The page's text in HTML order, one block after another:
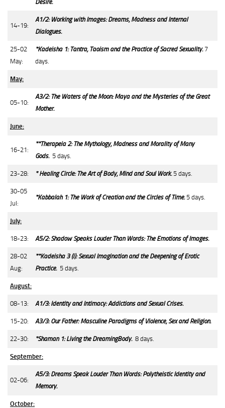
Desire.
14-19:
A1/2: Working with Images: Dreams, Madness and Internal
Dialogues.
25-02
May:
*Kadeisha 1: Tantra, Taoism and the Practice of Sacred Sexuality. 7
days.
May:
05-10:
A3/2: The Waters of the Moon: Maya and the Mysteries of the Great
Mother.
June:
16-21:
**Therapeia 2: The Mythology, Madness and Morality of Many
Gods. 5 days.
23-28: * Healing Circle: The Art of Body, Mind and Soul Work.5 days.
30-05
Jul:
*Kabbalah 1: The Work of Creation and the Circles of Time.5 days.
July:
18-23: A5/2: Shadow Speaks Louder Than Words: The Emotions of Images.
28-02
Aug:
**Kadeisha 3 (i): Sexual Imagination and the Deepening of Erotic
Practice. 5 days.
August:
08-13: A1/3: Identity and Intimacy: Addictions and Sexual Crises.
15-20: A3/3: Our Father: Masculine Paradigms of Violence, Sex and Religion.
22-30: *Shaman 1: Living the DreamingBody.8 days.
September:
02-06:
A5/3: Dreams Speak Louder Than Words: Polytheistic Identity and
Memory.
October: